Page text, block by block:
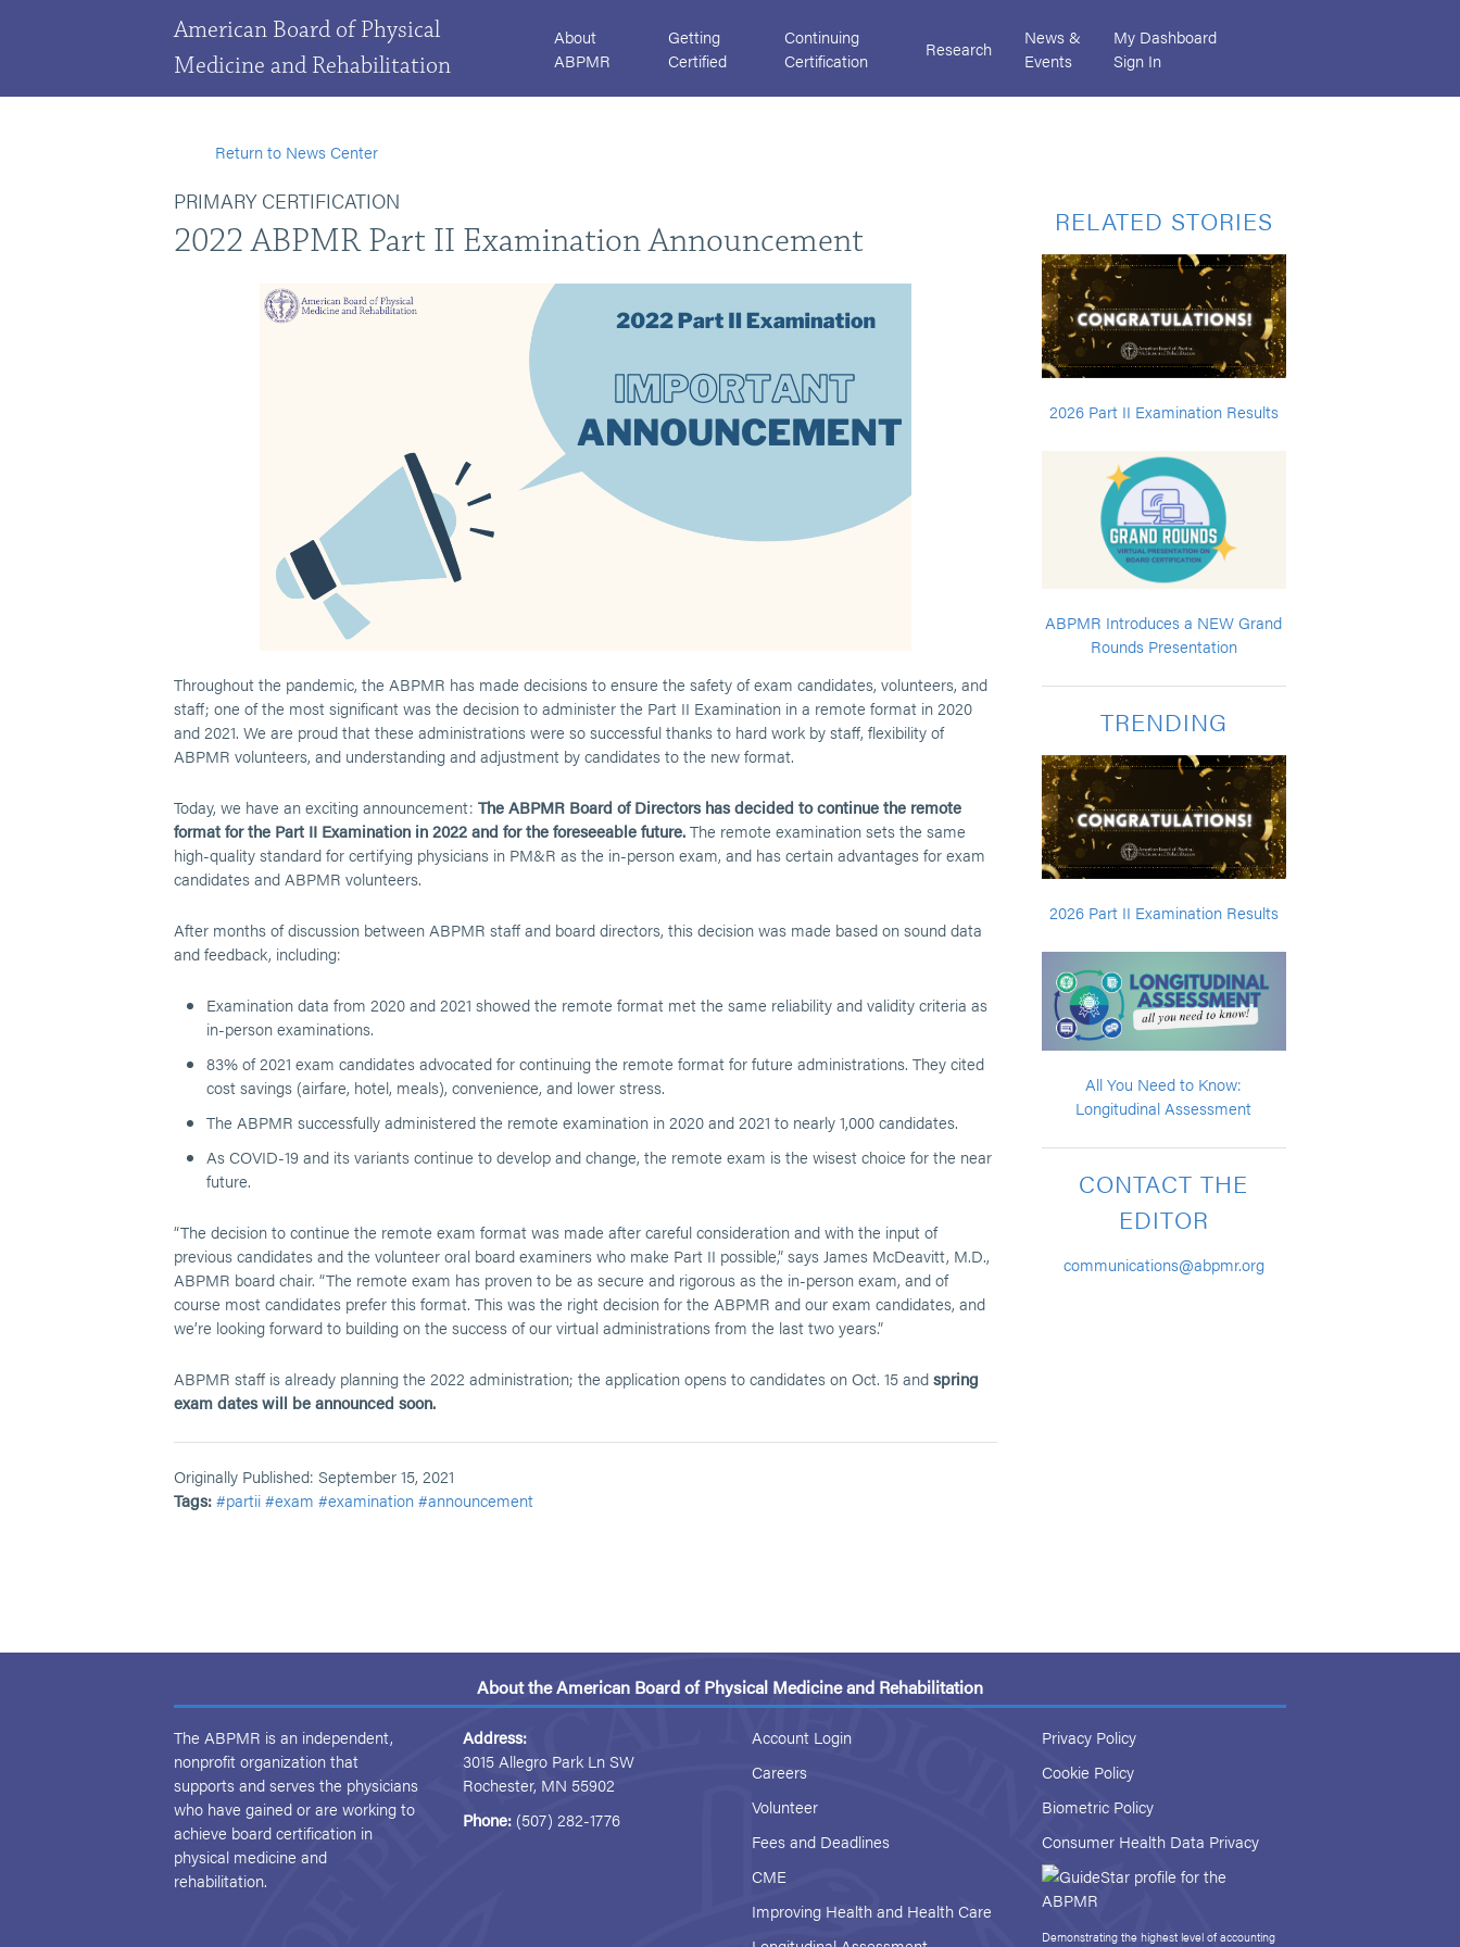
American Board of Physical
Medicine and Rehabilitation
About
ABPMR
Getting
Certified
Continuing
Certification
Research
News &
Events
My Dashboard
Sign In
Return to News Center
PRIMARY CERTIFICATION
2022 ABPMR Part II Examination Announcement
Throughout the pandemic, the ABPMR has made decisions to ensure the safety of exam candidates, volunteers, and
staff; one of the most significant was the decision to administer the Part II Examination in a remote format in 2020
and 2021. We are proud that these administrations were so successful thanks to hard work by staff, flexibility of
ABPMR volunteers, and understanding and adjustment by candidates to the new format.
Today, we have an exciting announcement: The ABPMR Board of Directors has decided to continue the remote
format for the Part II Examination in 2022 and for the foreseeable future.The remote examination sets the same
high-quality standard for certifying physicians in PM&R as the in-person exam, and has certain advantages for exam
candidates and ABPMR volunteers.
After months of discussion between ABPMR staff and board directors, this decision was made based on sound data
and feedback, including:
Examination data from 2020 and 2021 showed the remote format met the same reliability and validity criteria as
in-person examinations.
83% of 2021 exam candidates advocated for continuing the remote format for future administrations. They cited
cost savings (airfare, hotel, meals), convenience, and lower stress.
The ABPMR successfully administered the remote examination in 2020 and 2021 to nearly 1,000 candidates.
As COVID-19 and its variants continue to develop and change, the remote exam is the wisest choice for the near
future.
“The decision to continue the remote exam format was made after careful consideration and with the input of
previous candidates and the volunteer oral board examiners who make Part II possible,” says James McDeavitt, M.D.,
ABPMR board chair. “The remote exam has proven to be as secure and rigorous as the in-person exam, and of
course most candidates prefer this format. This was the right decision for the ABPMR and our exam candidates, and
we’re looking forward to building on the success of our virtual administrations from the last two years.”
ABPMR staff is already planning the 2022 administration; the application opens to candidates on Oct. 15 andspring
exam dates will be announced soon.
Originally Published: September 15, 2021
Tags:#partii#exam #examination#announcement
RELATED STORIES
2026 Part II Examination Results
ABPMR Introduces a NEW Grand
Rounds Presentation
TRENDING
2026 Part II Examination Results
All You Need to Know:
Longitudinal Assessment
CONTACT THE
EDITOR
communications@abpmr.org
About the American Board of Physical Medicine and Rehabilitation
The ABPMR is an independent,
nonprofit organization that
supports and serves the physicians
who have gained or are working to
achieve board certification in
physical medicine and
rehabilitation.
Address:
3015 Allegro Park Ln SW
Rochester, MN 55902
Phone: (507) 282-1776
Account Login
Careers
Volunteer
Fees and Deadlines
CME
Improving Health and Health Care
Privacy Policy
Cookie Policy
Biometric Policy
Consumer Health Data Privacy
Demonstrating the highest level of accounting